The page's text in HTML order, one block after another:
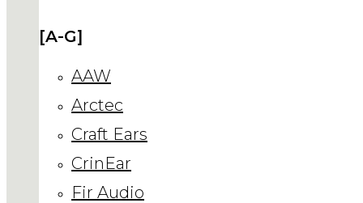
[A-G]
AAW
Arctec
Craft Ears
CrinEar
Fir Audio